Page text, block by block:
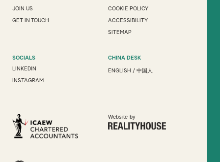
JOIN US
GET IN TOUCH
COOKIE POLICY
ACCESSIBILITY
SITEMAP
SOCIALS
LINKEDIN
INSTAGRAM
CHINA DESK
ENGLISH / 中国人
Website by